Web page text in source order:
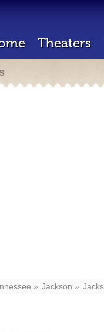
Theaters
Jackson